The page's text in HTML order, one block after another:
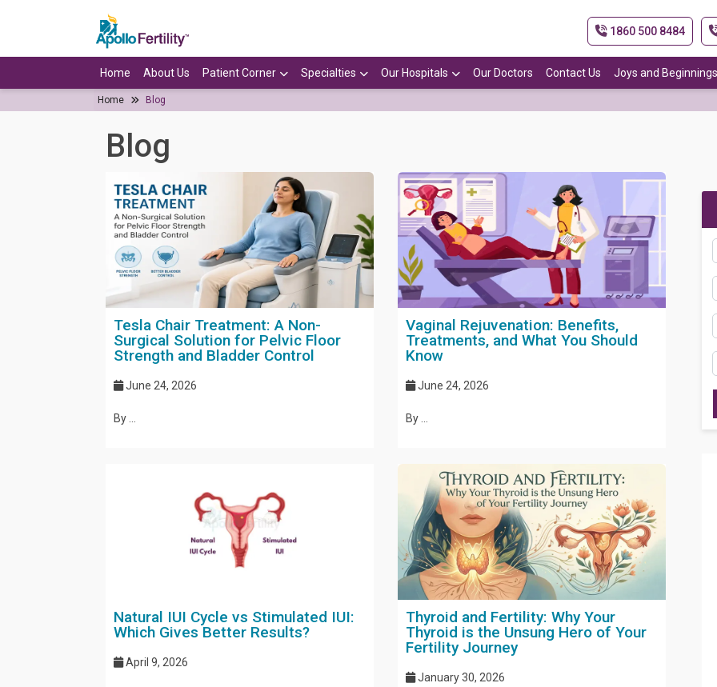
1860 500 8484
Home About Us Patient Corner Specialties Our Hospitals Our Doctors Contact Us Joys and Beginnings
Home Blog
Blog
Tesla Chair Treatment: A Non-
Surgical Solution for Pelvic Floor
Strength and Bladder Control
June 24, 2026
By ...
Vaginal Rejuvenation: Benefits,
Treatments, and What You Should
Know
June 24, 2026
By ...
Natural IUI Cycle vs Stimulated IUI:
Which Gives Better Results?
April 9, 2026
Thyroid and Fertility: Why Your
Thyroid is the Unsung Hero of Your
Fertility Journey
January 30, 2026